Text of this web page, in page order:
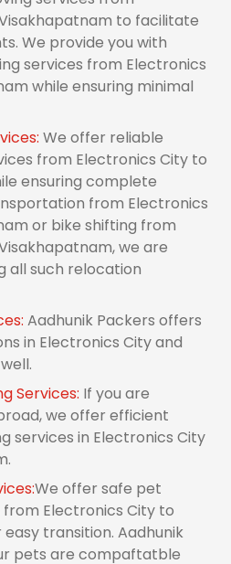
to facilitate
We provide you with
services from Electronics
while ensuring minimal
We offer reliable
from Electronics City to
ensuring complete
from Electronics
or bike shifting from
we are
all such relocation
Aadhunik Packers offers
in Electronics City and
Services: If you are
we offer efficient
services in Electronics City
We offer safe pet
Electronics City to
transition. Aadhunik
pets are compaftatble